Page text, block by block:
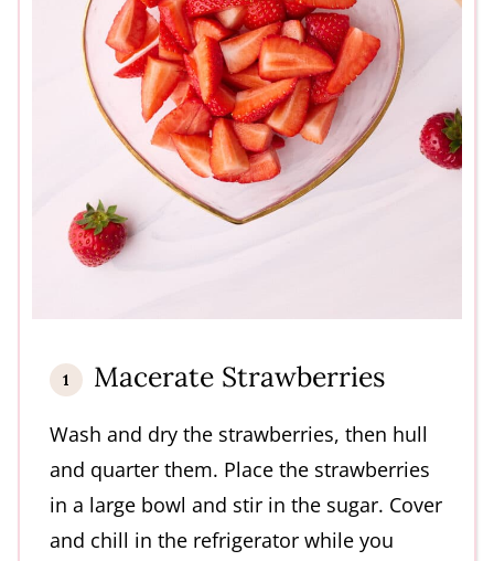
Macerate Strawberries
Wash and dry the strawberries, then hull
and quarter them. Place the strawberries
in a large bowl and stir in the sugar. Cover
and chill in the refrigerator while you